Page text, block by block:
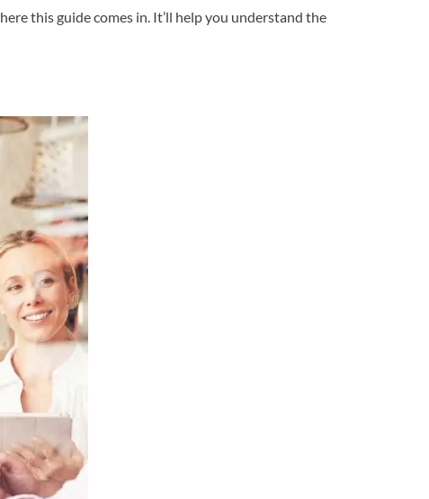
this guide comes in. It’ll help you understand the